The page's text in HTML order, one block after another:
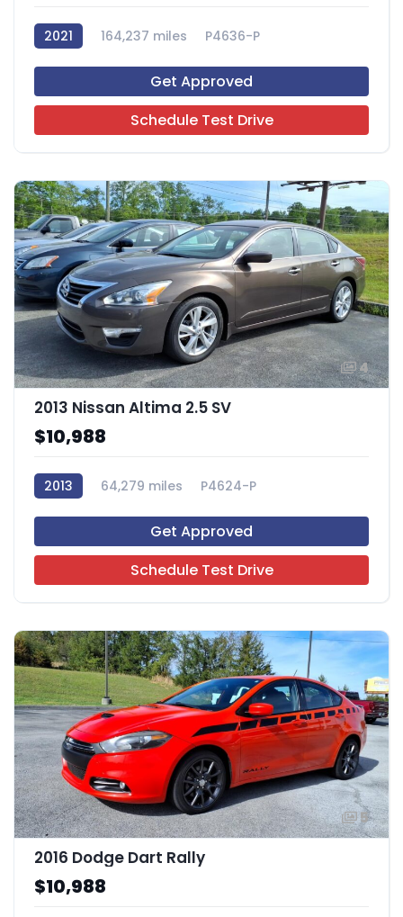
2021 164,237 miles P4636-P
Get Approved
Schedule Test Drive
4
2013 Nissan Altima 2.5 SV
$10,988
2013 64,279 miles P4624-P
Get Approved
Schedule Test Drive
5
2016 Dodge Dart Rally
$10,988